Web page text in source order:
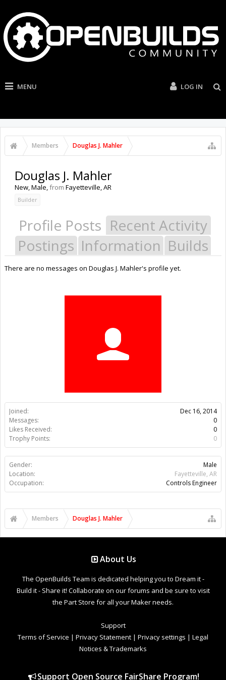
MENU LOG IN
Members Douglas J. Mahler
Joined:
Dec 16, 2014
Messages:
0
Likes Received:
0
Trophy Points:
0
Gender:
Male
Location:
Fayetteville, AR
Occupation:
Controls Engineer
Douglas J. Mahler
New, Male,from Fayetteville, AR
Builder
Profile Posts Recent Activity
Postings Information Builds
There are no messages on Douglas J. Mahler's profile yet.
Members Douglas J. Mahler
About Us
The OpenBuilds Team is dedicated helping you to Dream it -
Build it - Share it! Collaborate on our forums and be sure to visit
the Part Store for all your Maker needs.
Support
Terms of Service | Privacy Statement | Privacy settings | Legal
Notices & Trademarks
Support Open Source FairShare Program!